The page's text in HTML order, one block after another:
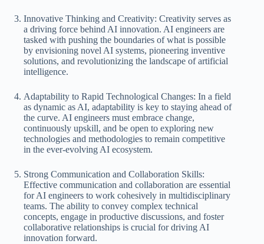
Innovative Thinking and Creativity: Creativity serves as
a driving force behind AI innovation. AI engineers are
tasked with pushing the boundaries of what is possible
by envisioning novel AI systems, pioneering inventive
solutions, and revolutionizing the landscape of artificial
intelligence.
Adaptability to Rapid Technological Changes: In a field
as dynamic as AI, adaptability is key to staying ahead of
the curve. AI engineers must embrace change,
continuously upskill, and be open to exploring new
technologies and methodologies to remain competitive
in the ever-evolving AI ecosystem.
Strong Communication and Collaboration Skills:
Effective communication and collaboration are essential
for AI engineers to work cohesively in multidisciplinary
teams. The ability to convey complex technical
concepts, engage in productive discussions, and foster
collaborative relationships is crucial for driving AI
innovation forward.